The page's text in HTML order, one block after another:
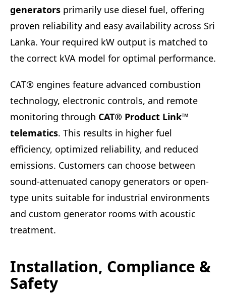
generators primarily use diesel fuel, offering
proven reliability and easy availability across Sri
Lanka. Your required kW output is matched to
the correct kVA model for optimal performance.
CAT® engines feature advanced combustion
technology, electronic controls, and remote
monitoring through CAT® Product Link™
telematics. This results in higher fuel
efficiency, optimized reliability, and reduced
emissions. Customers can choose between
sound-attenuated canopy generators or open-
type units suitable for industrial environments
and custom generator rooms with acoustic
treatment.
Installation, Compliance &
Safety